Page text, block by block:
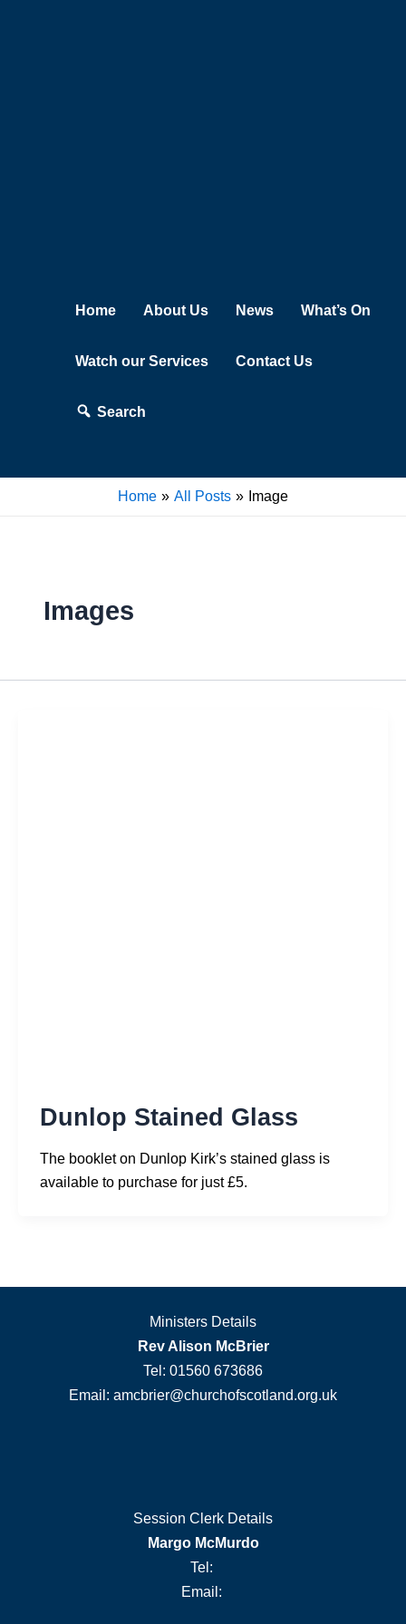
Home About Us News What’s On
Watch our Services Contact Us
Search
Home All Posts Image
Images
Dunlop Stained Glass
The booklet on Dunlop Kirk’s stained glass is
available to purchase for just £5.
Ministers Details
Rev Alison McBrier
Tel: 01560 673686
Email: amcbrier@churchofscotland.org.uk
Session Clerk Details
Margo McMurdo
Tel:
Email: